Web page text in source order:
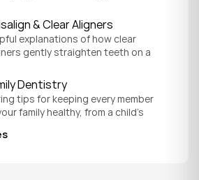
of you.
& Clear Aligners
explanations of how clear
gently straighten teeth on a
Dentistry
tips for keeping every member
family healthy, from a child's
one roof.